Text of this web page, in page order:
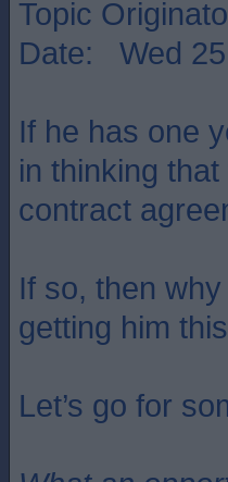
Topic
Date: Wed
If he has one
in thinking
contract
If so, then
getting him
Let’s go for